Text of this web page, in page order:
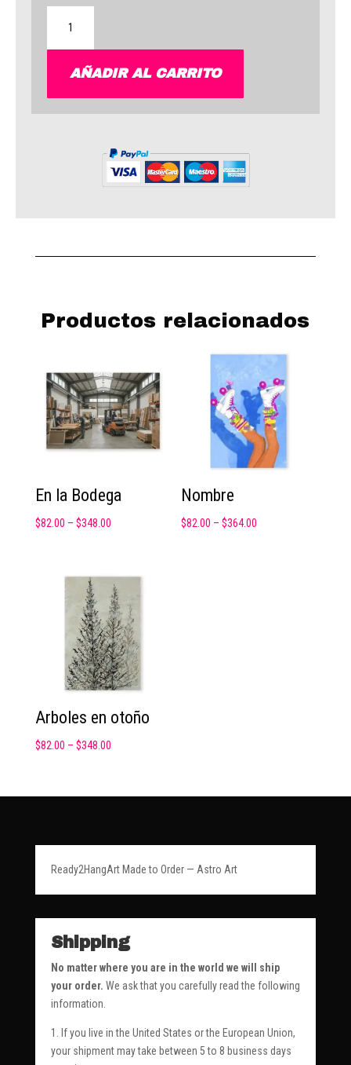
cantidad
AÑADIR AL CARRITO
Productos relacionados
En la Bodega
$82.00 – $348.00
Nombre
$82.00 –$364.00
Arboles en otoño
$82.00 – $348.00
Ready2HangArt Made to Order — Astro Art
Shipping
No matter where you are in the world we will ship
your order. We ask that you carefully read the following
information.
1. If you live in the United States or the European Union,
your shipment may take between 5 to 8 business days